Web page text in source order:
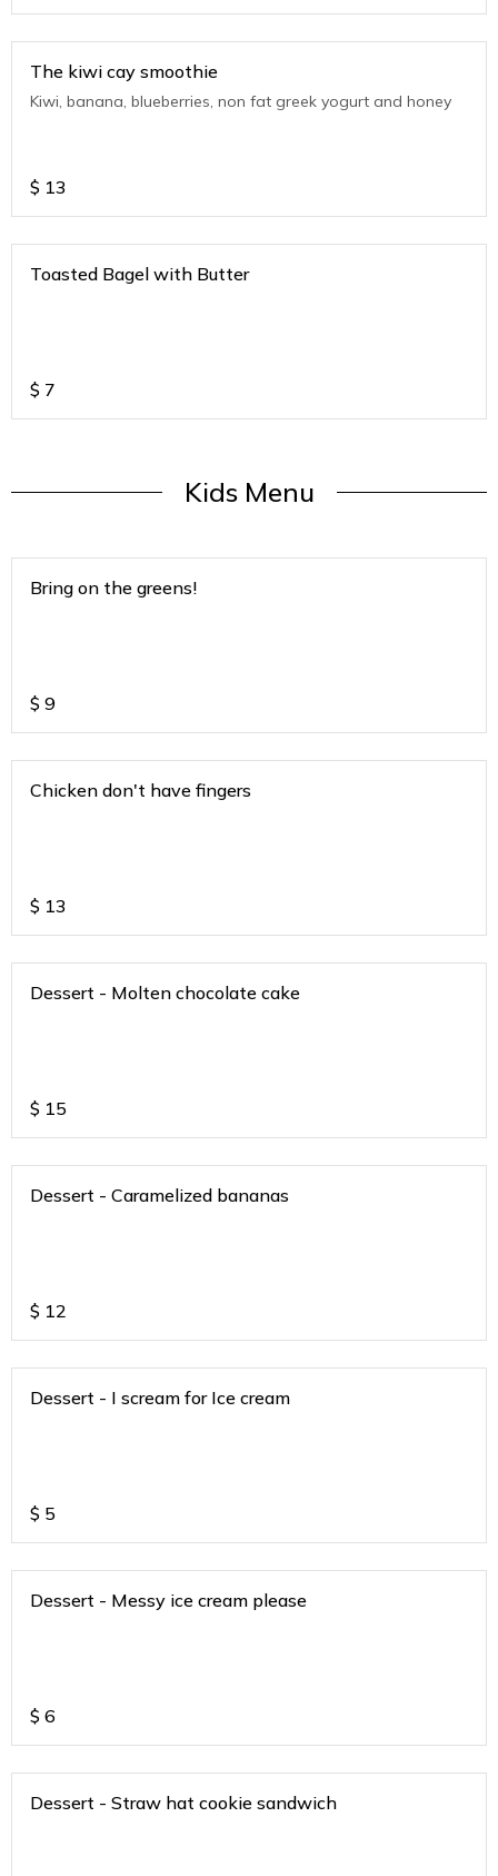
The kiwi cay smoothie
Kiwi, banana, blueberries, non fat greek yogurt and honey
$ 13
Toasted Bagel with Butter
$ 7
Kids Menu
Bring on the greens!
$ 9
Chicken don't have fingers
$ 13
Dessert - Molten chocolate cake
$ 15
Dessert - Caramelized bananas
$ 12
Dessert - I scream for Ice cream
$ 5
Dessert - Messy ice cream please
$ 6
Dessert - Straw hat cookie sandwich